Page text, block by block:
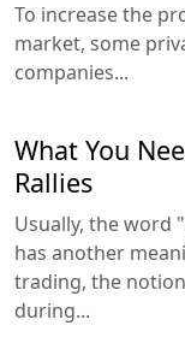
To increase the
market, some
companies...
What You
Rallies
Usually, the word
has another
trading, the
during...